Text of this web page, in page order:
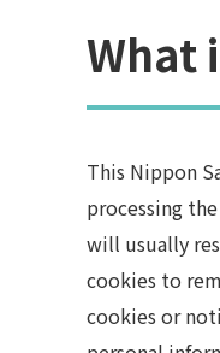
What
This Nippon
processing
will usually
cookies to
cookies or